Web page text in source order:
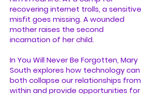
recovering internet trolls, a sensitive
misfit goes missing. A wounded
mother raises the second
incarnation of her child.
In You Will Never Be Forgotten, Mary
South explores how technology can
both collapse our relationships from
within and provide opportunities for